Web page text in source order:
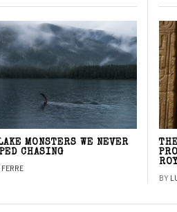
MONSTERS WE NEVER
CHASING
FERRE
BY